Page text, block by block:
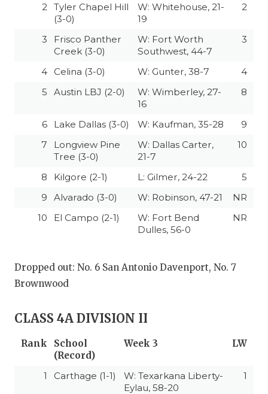
2 Tyler Chapel Hill
(3-0)
W: Whitehouse, 21-
19
2
3
Frisco Panther
Creek (3-0)
W: Fort Worth
Southwest, 44-7
3
4 Celina (3-0) W: Gunter, 38-7
4
5
Austin LBJ (2-0)
W: Wimberley, 27-
16
8
6 Lake Dallas (3-0) W: Kaufman, 35-28
9
7
Longview Pine
Tree (3-0)
W: Dallas Carter,
21-7
10
8 Kilgore (2-1) L: Gilmer, 24-22
5
9
Alvarado (3-0) W: Robinson, 47-21
NR
10
El Campo (2-1)
W: Fort Bend
Dulles, 56-0
NR
Dropped out: No. 6 San Antonio Davenport, No. 7
Brownwood
CLASS 4A DIVISION II
Rank
School
(Record)
Week 3 LW
1 Carthage (1-1)
W: Texarkana Liberty-
Eylau, 58-20
1